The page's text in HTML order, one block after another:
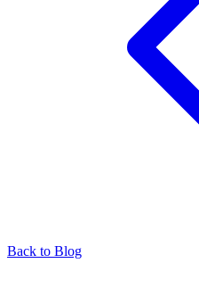
Back to Blog